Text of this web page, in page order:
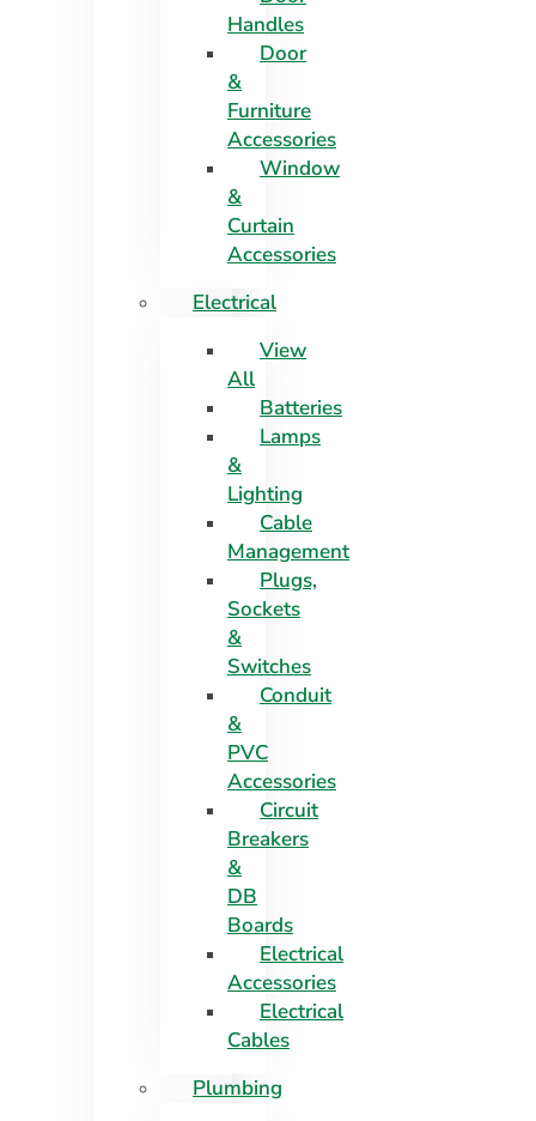
Handles
Door
&
Furniture
Accessories
Window
&
Curtain
Accessories
Electrical
View
All
Batteries
Lamps
&
Lighting
Cable
Management
Plugs,
Sockets
&
Switches
Conduit
&
PVC
Accessories
Circuit
Breakers
&
DB
Boards
Electrical
Accessories
Electrical
Cables
Plumbing